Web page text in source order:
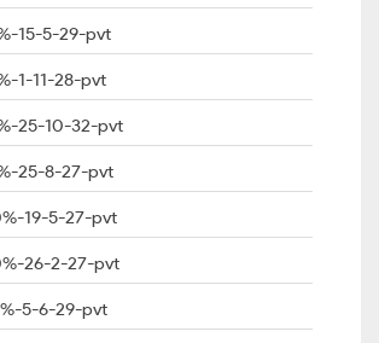
15-5-29-pvt
1-11-28-pvt
25-10-32-pvt
25-8-27-pvt
19-5-27-pvt
26-2-27-pvt
5-6-29-pvt